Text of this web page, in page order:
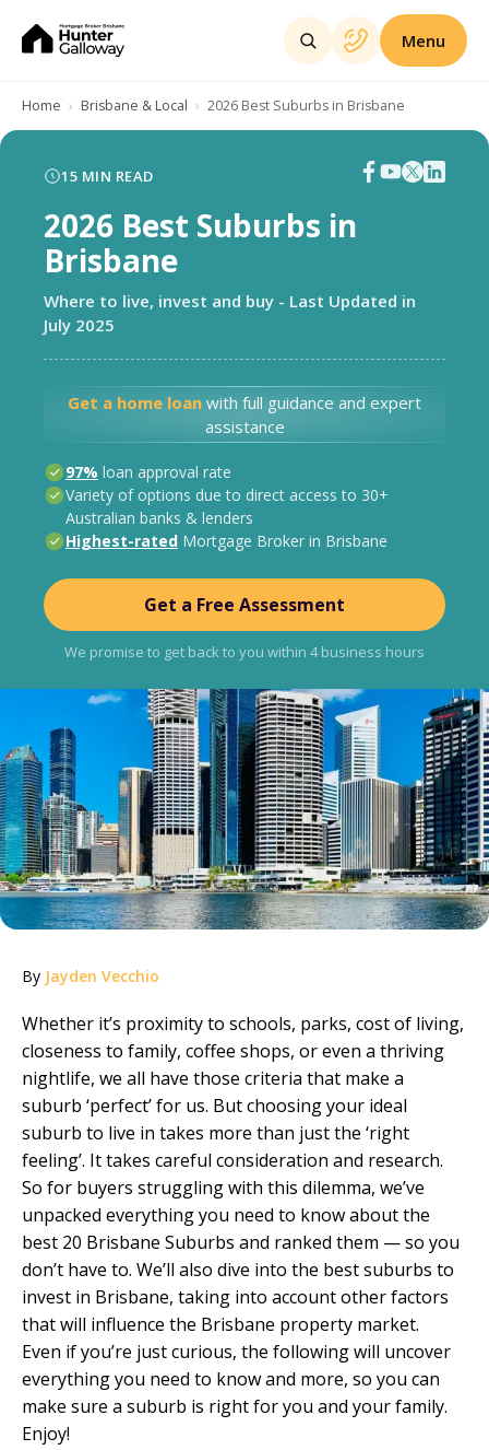
Menu
Home Brisbane & Local 2026 Best Suburbs in Brisbane
15 MIN READ
2026 Best Suburbs in
Brisbane
Where to live, invest and buy - Last Updated in
July 2025
Get a home loan with full guidance and expert
assistance
97% loan approval rate
Variety of options due to direct access to 30+
Australian banks & lenders
Highest-rated Mortgage Broker in Brisbane
Get a Free Assessment
We promise to get back to you within 4 business hours
By Jayden Vecchio
Whether it’s proximity to schools, parks, cost of living,
closeness to family, coffee shops, or even a thriving
nightlife, we all have those criteria that make a
suburb ‘perfect’ for us. But choosing your ideal
suburb to live in takes more than just the ‘right
feeling’. It takes careful consideration and research.
So for buyers struggling with this dilemma, we’ve
unpacked everything you need to know about the
best 20 Brisbane Suburbs and ranked them — so you
don’t have to. We’ll also dive into the best suburbs to
invest in Brisbane, taking into account other factors
that will influence the Brisbane property market.
Even if you’re just curious, the following will uncover
everything you need to know and more, so you can
make sure a suburb is right for you and your family.
Enjoy!